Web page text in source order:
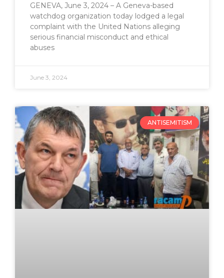
GENEVA, June 3, 2024 – A Geneva-based
watchdog organization today lodged a legal
complaint with the United Nations alleging
serious financial misconduct and ethical
abuses
June 3, 2024
ANTISEMITISM